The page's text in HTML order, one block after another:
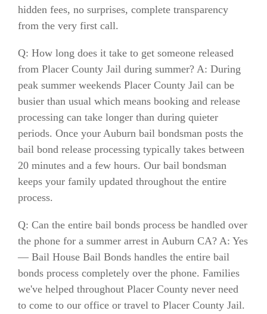
hidden fees, no surprises, complete transparency
from the very first call.
Q: How long does it take to get someone released
from Placer County Jail during summer? A: During
peak summer weekends Placer County Jail can be
busier than usual which means booking and release
processing can take longer than during quieter
periods. Once your Auburn bail bondsman posts the
bail bond release processing typically takes between
20 minutes and a few hours. Our bail bondsman
keeps your family updated throughout the entire
process.
Q: Can the entire bail bonds process be handled over
the phone for a summer arrest in Auburn CA? A: Yes
— Bail House Bail Bonds handles the entire bail
bonds process completely over the phone. Families
we've helped throughout Placer County never need
to come to our office or travel to Placer County Jail.